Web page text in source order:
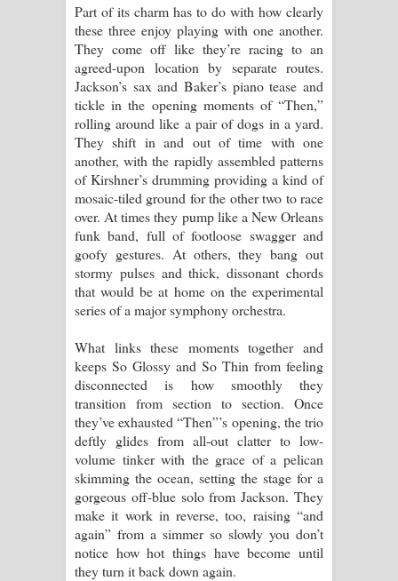
සඳට දුක හිතිලා ගීතයේ පද පෙළ
Sihina Song Lyrics - සිහින ගීතයේ පද
පෙළ
Father Song Lyrics - ෆාදර් ගීතයේ පද
පෙළ
Dannawada Mawa Song Lyrics -
දන්නවාද මාව ගීතයේ පද පෙළ
Part of its charm has to do with how clearly
these three enjoy playing with one another.
They come off like they’re racing to an
agreed-upon location by separate routes.
Jackson’s sax and Baker’s piano tease and
tickle in the opening moments of “Then,”
rolling around like a pair of dogs in a yard.
They shift in and out of time with one
another, with the rapidly assembled patterns
of Kirshner’s drumming providing a kind of
mosaic-tiled ground for the other two to race
over. At times they pump like a New Orleans
funk band, full of footloose swagger and
goofy gestures. At others, they bang out
stormy pulses and thick, dissonant chords
that would be at home on the experimental
series of a major symphony orchestra.
What links these moments together and
keeps So Glossy and So Thin from feeling
disconnected is how smoothly they
transition from section to section. Once
they’ve exhausted “Then”’s opening, the trio
deftly glides from all-out clatter to low-
volume tinker with the grace of a pelican
skimming the ocean, setting the stage for a
gorgeous off-blue solo from Jackson. They
make it work in reverse, too, raising “and
again” from a simmer so slowly you don’t
notice how hot things have become until
they turn it back down again.